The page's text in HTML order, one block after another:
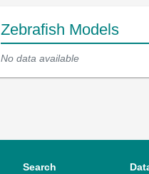
Zebrafish Models
No data available
Search